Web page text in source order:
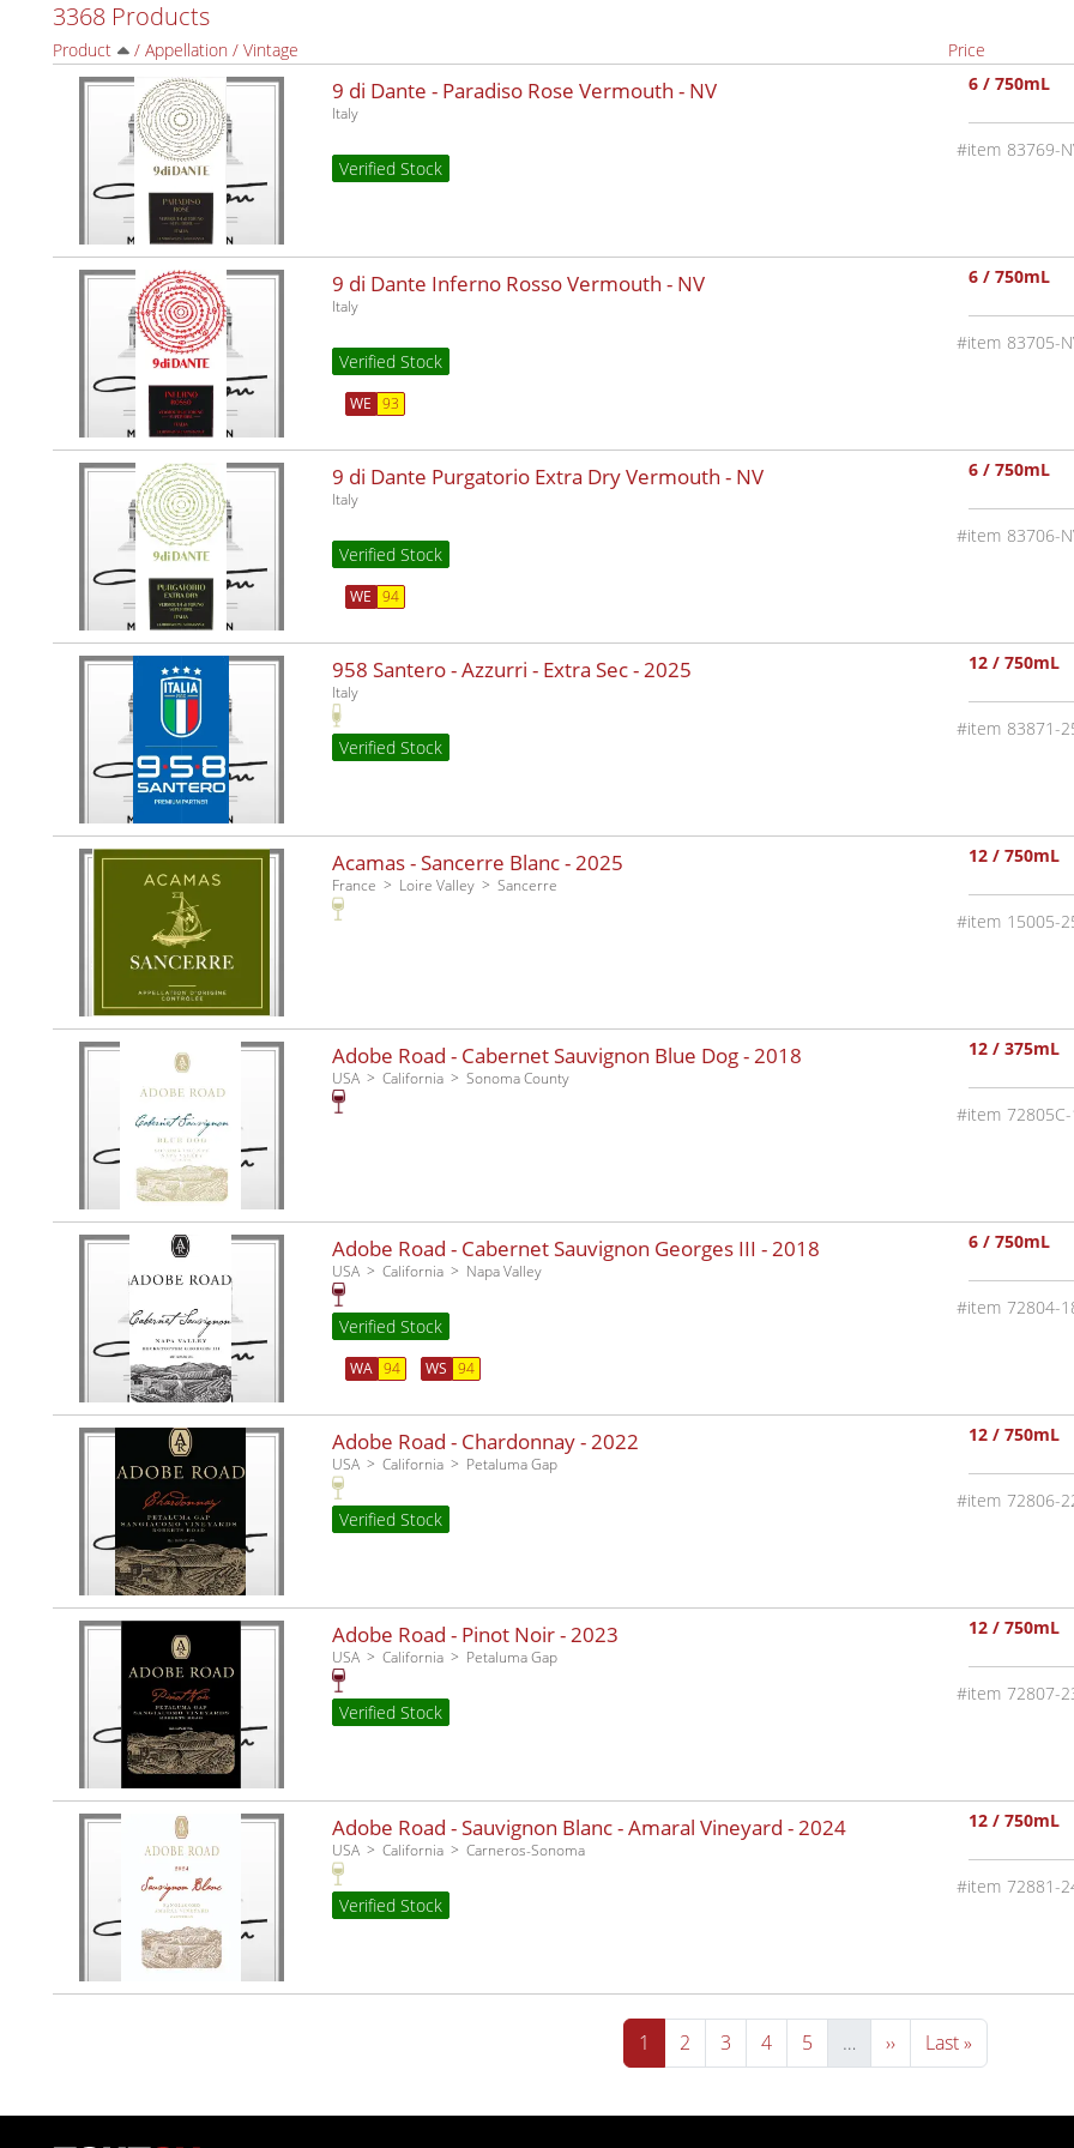
3368 Products
Product / Appellation / Vintage Price
9 di Dante - Paradiso Rose Vermouth - NV
Italy
Verified Stock
6 / 750mL
83769-
9 di Dante Inferno Rosso Vermouth - NV
Italy
Verified Stock
WE 93
6 / 750mL
83705-
9 di Dante Purgatorio Extra Dry Vermouth - NV
Italy
Verified Stock
WE 94
6 / 750mL
83706-
958 Santero - Azzurri - Extra Sec -2025
Italy
Verified Stock
12 / 750mL
83871-
Acamas - Sancerre Blanc -2025
France Loire Valley Sancerre
12 / 750mL
15005-
Adobe Road - Cabernet Sauvignon Blue Dog -2018
USA California Sonoma County
12 / 375mL
Adobe Road - Cabernet Sauvignon Georges III -2018
USA California Napa Valley
Verified Stock
WA 94 WS 94
6 / 750mL
72804-
Adobe Road - Chardonnay -2022
USA California Petaluma Gap
Verified Stock
12 / 750mL
72806-
Adobe Road - Pinot Noir -2023
USA California Petaluma Gap
Verified Stock
12 / 750mL
72807-
Adobe Road - Sauvignon Blanc - Amaral Vineyard -2024
USA California Carneros-Sonoma
Verified Stock
12 / 750mL
72881-
Current page
1 Page
2 Page
3 Page
4 Page
5 … Next page
›› Last page
Last »